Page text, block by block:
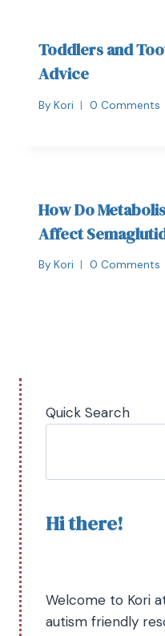
Toddlers and
Advice
By Kori 0 Comments
How Do
Affect
By Kori 0 Comments
Quick Search
Hi there!
Welcome to Kori
autism friendly